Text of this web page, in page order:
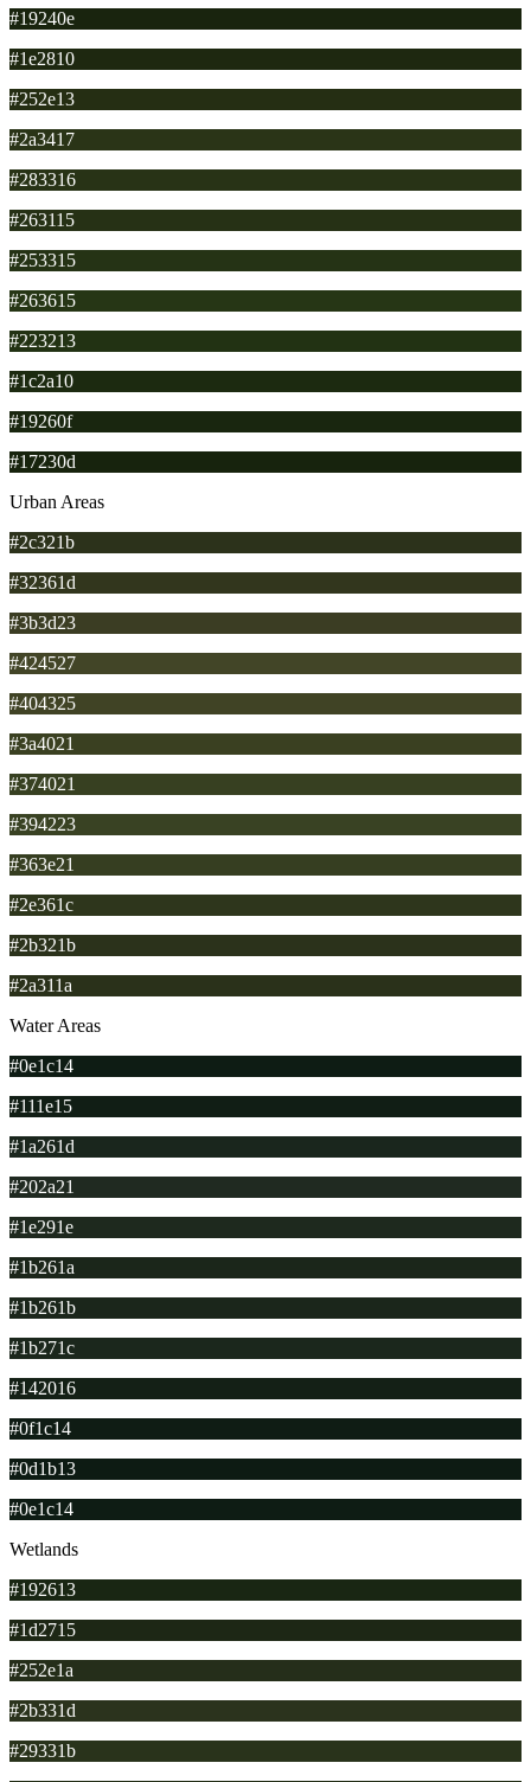
#19240e
#1e2810
#252e13
#2a3417
#283316
#263115
#253315
#263615
#223213
#1c2a10
#19260f
#17230d
Urban Areas
#2c321b
#32361d
#3b3d23
#424527
#404325
#3a4021
#374021
#394223
#363e21
#2e361c
#2b321b
#2a311a
Water Areas
#0e1c14
#111e15
#1a261d
#202a21
#1e291e
#1b261a
#1b261b
#1b271c
#142016
#0f1c14
#0d1b13
#0e1c14
Wetlands
#192613
#1d2715
#252e1a
#2b331d
#29331b